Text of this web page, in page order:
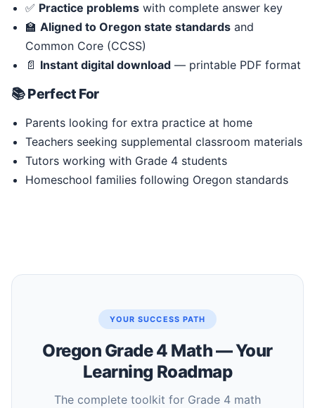
✅ Practice problems with complete answer key
🏫 Aligned to Oregon state standards and
Common Core (CCSS)
📄 Instant digital download — printable PDF format
📚 Perfect For
Parents looking for extra practice at home
Teachers seeking supplemental classroom materials
Tutors working with Grade 4 students
Homeschool families following Oregon standards
YOUR SUCCESS PATH
Oregon Grade 4 Math — Your
Learning Roadmap
The complete toolkit for Grade 4 math